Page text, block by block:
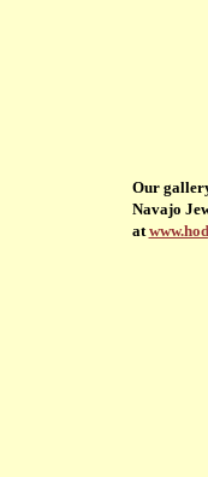
Our
Navajo
at